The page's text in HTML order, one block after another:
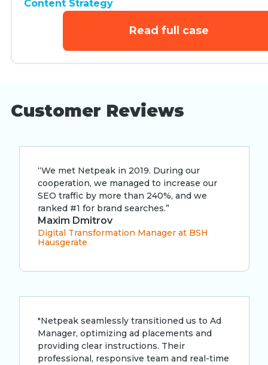
Content Strategy
Read full case
Customer Reviews
“We met Netpeak in 2019. During our
cooperation, we managed to increase our
SEO traffic by more than 240%, and we
ranked #1 for brand searches.”
Maxim Dmitrov
Digital Transformation Manager at BSH
Hausgeräte
"Netpeak seamlessly transitioned us to Ad
Manager, optimizing ad placements and
providing clear instructions. Their
professional, responsive team and real-time